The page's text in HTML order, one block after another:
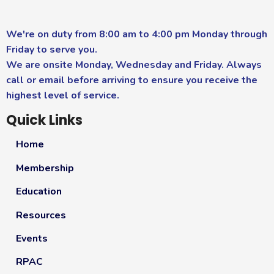
We're on duty from 8:00 am to 4:00 pm Monday through
Friday to serve you.
We are onsite Monday, Wednesday and Friday. Always
call or email before arriving to ensure you receive the
highest level of service.
Quick Links
Home
Membership
Education
Resources
Events
RPAC